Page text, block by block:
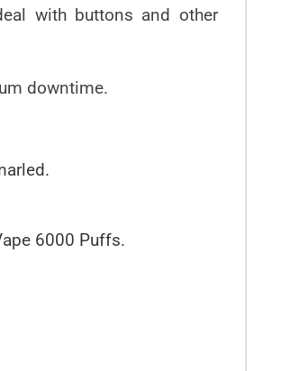
with buttons and other
downtime.
6000 Puffs.